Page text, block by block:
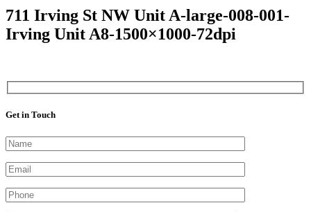
711 Irving St NW Unit A-large-008-001-
Irving Unit A8-1500×1000-72dpi
Get in Touch